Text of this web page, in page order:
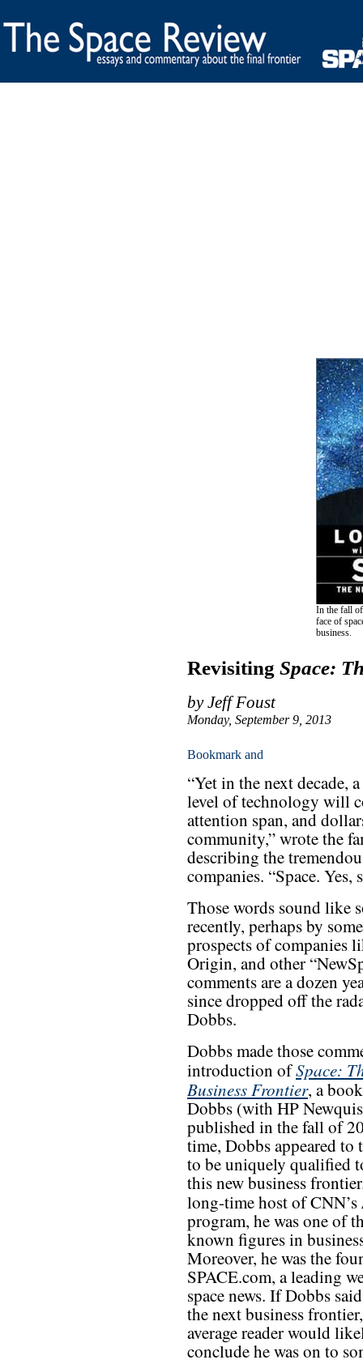
In the fall
face of
business.
Revisiting Space:
by Jeff Foust
Monday, September 9, 2013
“Yet in the next decade,
level of technology will
attention span, and
community,” wrote the
describing the
companies. “Space. Yes,
Those words sound like
recently, perhaps by
prospects of companies
Origin, and other
comments are a dozen
since dropped off the
Dobbs.
Dobbs made those
introduction ofSpace:
Business Frontier, a
Dobbs (with HP
published in the fall of
time, Dobbs appeared to
to be uniquely qualified
this new business
long-time host of CNN’s
program, he was one of
known figures in
Moreover, he was the
SPACE.com, a leading
space news. If Dobbs
the next business
average reader would
conclude he was on to